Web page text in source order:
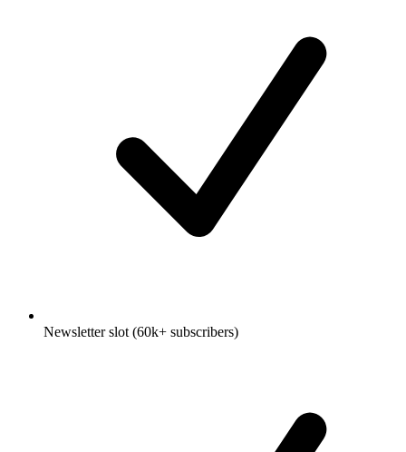
Newsletter slot (60k+ subscribers)